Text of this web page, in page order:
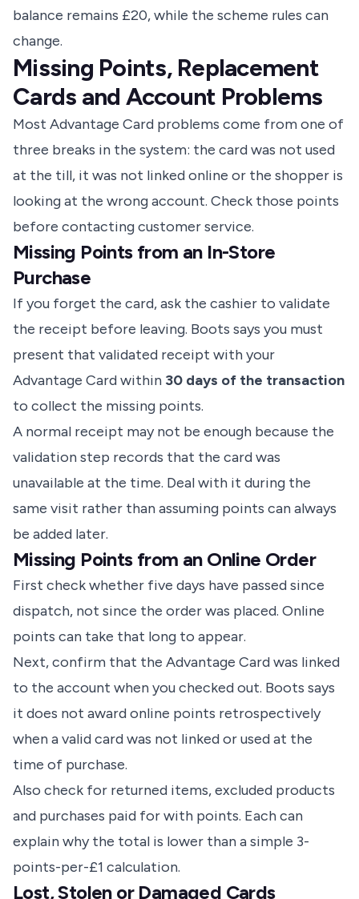
balance remains £20, while the scheme rules can
change.
Missing Points, Replacement
Cards and Account Problems
Most Advantage Card problems come from one of
three breaks in the system: the card was not used
at the till, it was not linked online or the shopper is
looking at the wrong account. Check those points
before contacting customer service.
Missing Points from an In-Store
Purchase
If you forget the card, ask the cashier to validate
the receipt before leaving. Boots says you must
present that validated receipt with your
Advantage Card within 30 days of the transaction
to collect the missing points.
A normal receipt may not be enough because the
validation step records that the card was
unavailable at the time. Deal with it during the
same visit rather than assuming points can always
be added later.
Missing Points from an Online Order
First check whether five days have passed since
dispatch, not since the order was placed. Online
points can take that long to appear.
Next, confirm that the Advantage Card was linked
to the account when you checked out. Boots says
it does not award online points retrospectively
when a valid card was not linked or used at the
time of purchase.
Also check for returned items, excluded products
and purchases paid for with points. Each can
explain why the total is lower than a simple 3-
points-per-£1 calculation.
Lost, Stolen or Damaged Cards